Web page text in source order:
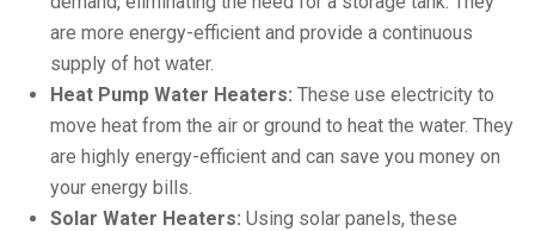
are more energy-efficient and provide a continuous
supply of hot water.
Heat Pump Water Heaters: These use electricity to
move heat from the air or ground to heat the water. They
are highly energy-efficient and can save you money on
your energy bills.
Solar Water Heaters: Using solar panels, these